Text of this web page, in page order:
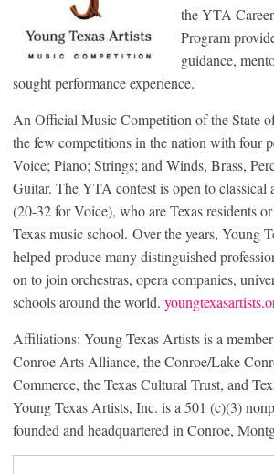
the YTA
Program
guidance,
sought performance experience.
An Official Music Competition of the State
the few competitions in the nation with four
Voice; Piano; Strings; and Winds, Brass,
Guitar. The YTA contest is open to classical
(20-32 for Voice), who are Texas residents
Texas music school. Over the years, Young
helped produce many distinguished
on to join orchestras, opera companies,
schools around the world.
Affiliations: Young Texas Artists is a
Conroe Arts Alliance, the Conroe/Lake
Commerce, the Texas Cultural Trust, and
Young Texas Artists, Inc. is a 501 (c)(3)
founded and headquartered in Conroe,